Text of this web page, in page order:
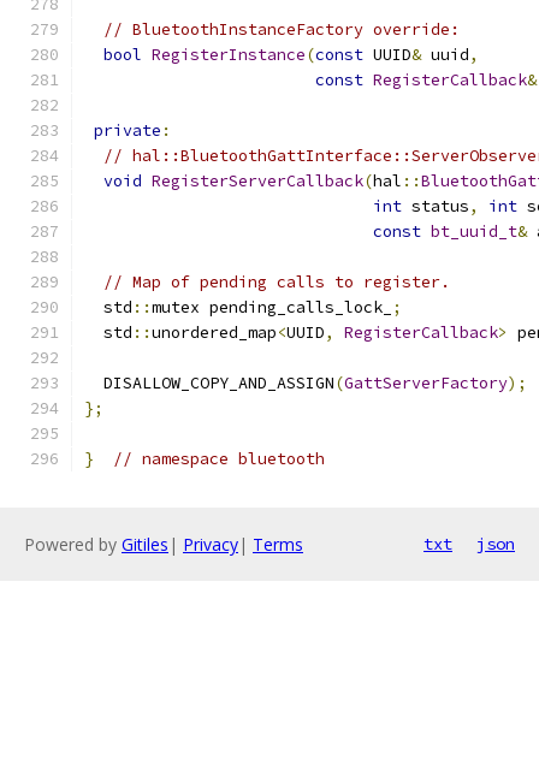
// BluetoothInstanceFactory override:
bool RegisterInstance(const UUID& uuid,
const RegisterCallback&
private :
//
void RegisterServerCallback(hal ::
int status, int
const bt_uuid_t&
// Map of pending calls to register.
  std
::mutex pending_calls_lock_ ;
  std
::unordered_map<UUID, RegisterCallback>
  DISALLOW_COPY_AND_ASSIGN
(GattServerFactory);
};
} // namespace bluetooth
Powered by Gitiles | Privacy| Terms txt json